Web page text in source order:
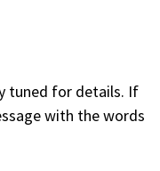
tuned for details. If
with the words